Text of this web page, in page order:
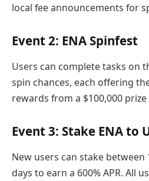
local fee announcements for
Event 2: ENA Spinfest
Users can complete tasks on
spin chances, each offering
rewards from a $100,000
Event 3: Stake ENA to
New users can stake between
days to earn a 600% APR. All